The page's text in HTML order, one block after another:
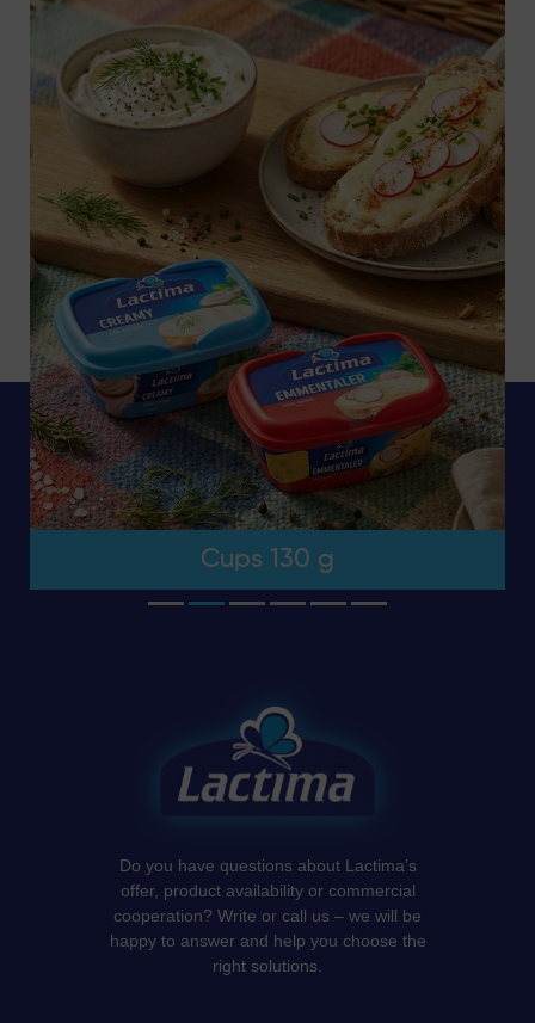
Cups 130 g
Do you have questions about Lactima’s
offer, product availability or commercial
cooperation? Write or call us – we will be
happy to answer and help you choose the
right solutions.